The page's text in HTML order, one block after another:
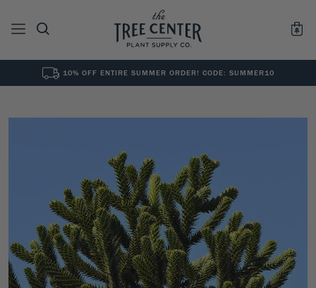
10% OFF ENTIRE SUMMER ORDER! CODE: SUMMER10